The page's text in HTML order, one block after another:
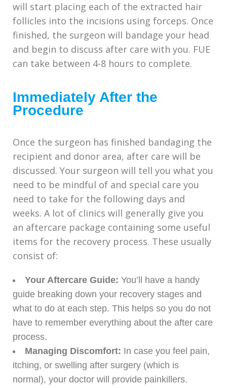
will start placing each of the extracted hair
follicles into the incisions using forceps. Once
finished, the surgeon will bandage your head
and begin to discuss after care with you. FUE
can take between 4-8 hours to complete.
Immediately After the
Procedure
Once the surgeon has finished bandaging the
recipient and donor area, after care will be
discussed. Your surgeon will tell you what you
need to be mindful of and special care you
need to take for the following days and
weeks. A lot of clinics will generally give you
an aftercare package containing some useful
items for the recovery process. These usually
consist of:
Your Aftercare Guide: You’ll have a handy
guide breaking down your recovery stages and
what to do at each step. This helps so you do not
have to remember everything about the after care
process.
Managing Discomfort: In case you feel pain,
itching, or swelling after surgery (which is
normal), your doctor will provide painkillers.